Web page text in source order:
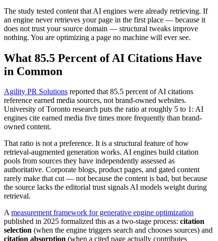
The study tested content that AI engines were already retrieving. If
an engine never retrieves your page in the first place — because it
does not trust your source domain — structural tweaks improve
nothing. You are optimizing a page no machine will ever see.
What 85.5 Percent of AI Citations Have
in Common
Agility PR Solutions reported that 85.5 percent of AI citations
reference earned media sources, not brand-owned websites.
University of Toronto research puts the ratio at roughly 5 to 1: AI
engines cite earned media five times more frequently than brand-
owned content.
That ratio is not a preference. It is a structural feature of how
retrieval-augmented generation works. AI engines build citation
pools from sources they have independently assessed as
authoritative. Corporate blogs, product pages, and gated content
rarely make that cut — not because the content is bad, but because
the source lacks the editorial trust signals AI models weight during
retrieval.
Ameasurement framework for generative engine optimization
published in 2025 formalized this as a two-stage process: citation
selection (when the engine triggers search and chooses sources) and
citation absorption (when a cited page actually contributes